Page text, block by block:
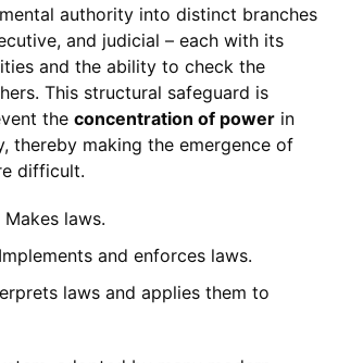
authority into distinct branches
and judicial – each with its
and the ability to check the
This structural safeguard is
the concentration of powerin
thereby making the emergence of
difficult.
Makes laws.
Implements and enforces laws.
laws and applies them to